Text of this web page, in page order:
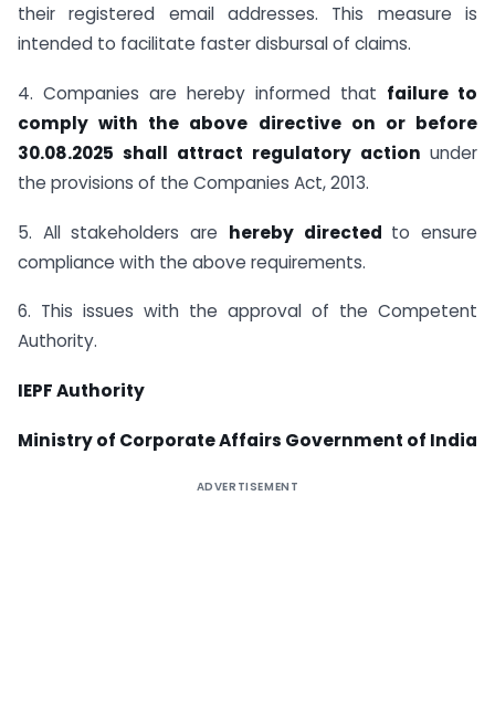
their registered email addresses. This measure is
intended to facilitate faster disbursal of claims.
4. Companies are hereby informed that failure to
comply with the above directive on or before
30.08.2025 shall attract regulatory action under
the provisions of the Companies Act, 2013.
5. All stakeholders are hereby directed to ensure
compliance with the above requirements.
6. This issues with the approval of the Competent
Authority.
IEPF Authority
Ministry of Corporate Affairs Government of India
ADVERTISEMENT